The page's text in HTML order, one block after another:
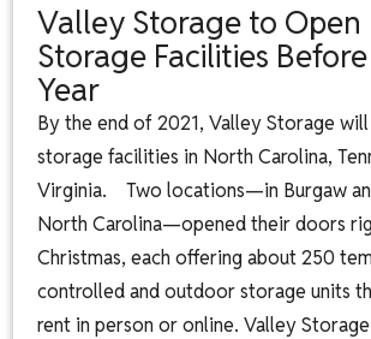
Valley Storage to Open
Storage Facilities
Year
By the end of 2021, Valley Storage
storage facilities in North Carolina,
Virginia. Two locations—in Burgaw
North Carolina—opened their doors
Christmas, each offering about 250
controlled and outdoor storage units
rent in person or online. Valley